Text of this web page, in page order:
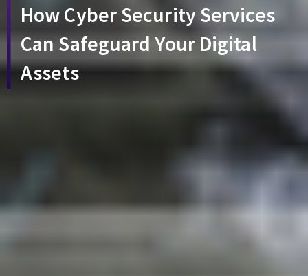
How Cyber Security Services
Can Safeguard Your Digital
Assets